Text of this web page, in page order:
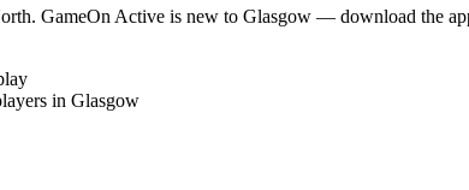
GameOn Active is new to Glasgow — download the
in Glasgow